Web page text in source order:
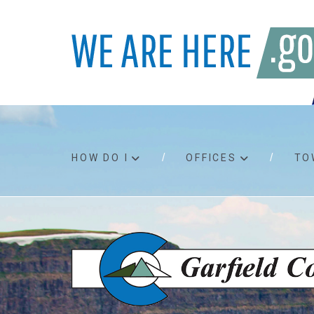
HOW DO I
Accessibility
Air quality
Board agendas
Board meetings
Child
Public
OFFICES